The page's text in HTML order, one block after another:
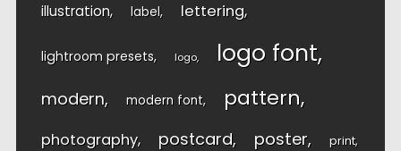
illustration label lettering
lightroom presets logo logo font
modern modern font pattern
photography postcard poster print